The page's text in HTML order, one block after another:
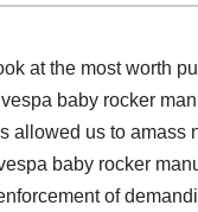
at the most worth
baby rocker
allowed us to
baby rocker
of